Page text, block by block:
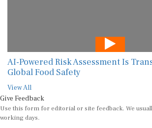
AI-Powered Risk Assessment Is
Global Food Safety
View All
Give Feedback
Use this form for editorial or site feedback. We
working days.